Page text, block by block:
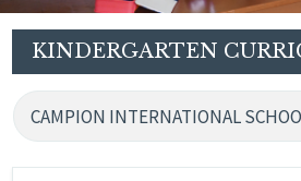
KINDERGARTEN
CAMPION INTERNATIONAL